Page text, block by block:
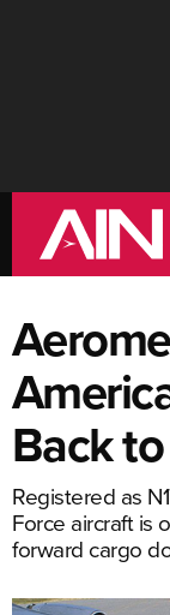
Back
Registered as
Force aircraft is
forward cargo